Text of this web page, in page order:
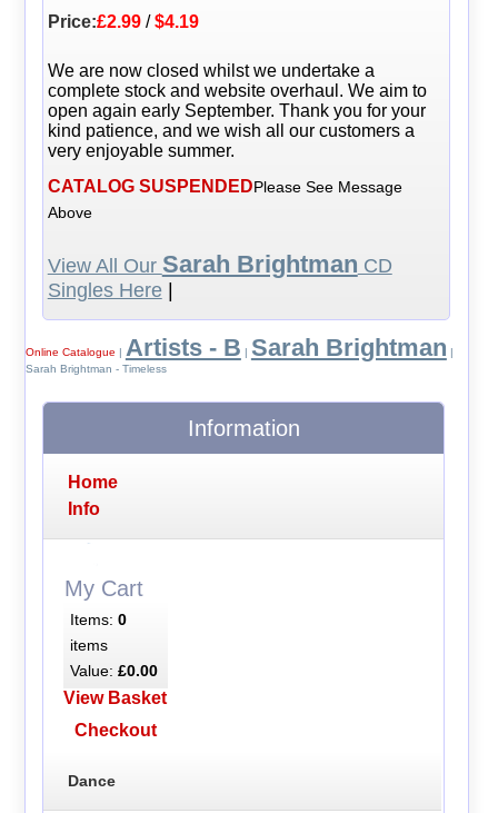
Price:£2.99/$4.19
We are now closed whilst we undertake a
complete stock and website overhaul. We aim to
open again early September. Thank you for your
kind patience, and we wish all our customers a
very enjoyable summer.
CATALOG SUSPENDEDPlease See Message
Above
View All Our Sarah Brightman CD
Singles Here|
Online Catalogue | Artists - B | Sarah Brightman |
Sarah Brightman - Timeless
Information
Home
Info
My Cart
Items: 0
items
Value: £0.00
View Basket
Checkout
Dance